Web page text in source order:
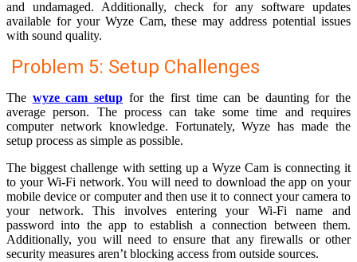
and undamaged. Additionally, check for any software updates
available for your Wyze Cam, these may address potential issues
with sound quality.
Problem 5: Setup Challenges
The wyze cam setup for the first time can be daunting for the
average person. The process can take some time and requires
computer network knowledge. Fortunately, Wyze has made the
setup process as simple as possible.
The biggest challenge with setting up a Wyze Cam is connecting it
to your Wi-Fi network. You will need to download the app on your
mobile device or computer and then use it to connect your camera to
your network. This involves entering your Wi-Fi name and
password into the app to establish a connection between them.
Additionally, you will need to ensure that any firewalls or other
security measures aren’t blocking access from outside sources.